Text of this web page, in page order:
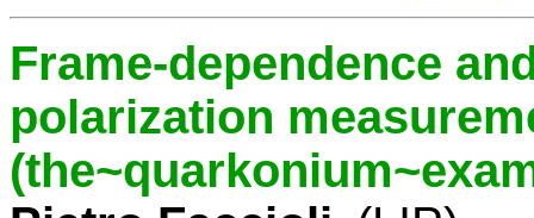
Frame-dependence
polarization